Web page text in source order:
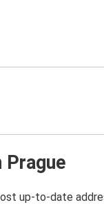
Prague
up-to-date